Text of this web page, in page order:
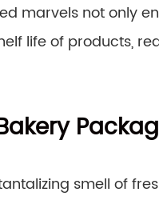
marvels not only
life of products,
smell of